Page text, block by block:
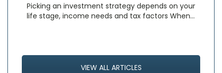
Picking an investment strategy depends on your
life stage, income needs and tax factors When…
VIEW ALL ARTICLES